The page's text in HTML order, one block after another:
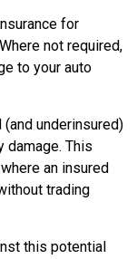
for
not required,
to your auto
underinsured)
damage. This
an insured
trading
this potential